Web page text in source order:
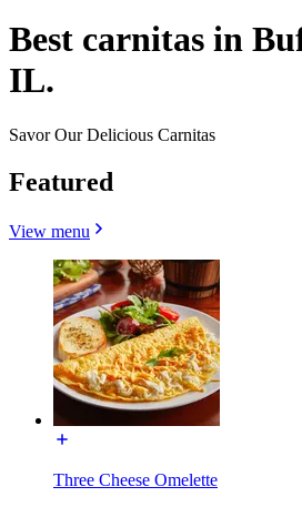
Best carnitas in
IL.
Savor Our Delicious Carnitas
Featured
View menu
Three Cheese Omelette